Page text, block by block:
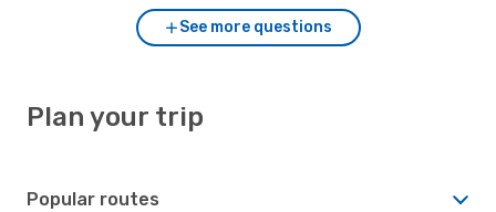
See more questions
Plan your trip
Popular routes